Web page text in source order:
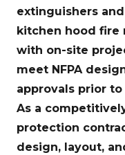
extinguishers
kitchen hood fire
with on-site
meet NFPA
approvals prior
As a
protection
design, layout,